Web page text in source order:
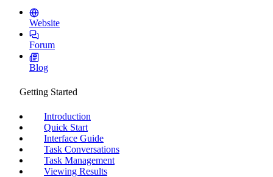
Website
Forum
Blog
Getting Started
Introduction
Quick Start
Interface Guide
Task Conversations
Task Management
Viewing Results